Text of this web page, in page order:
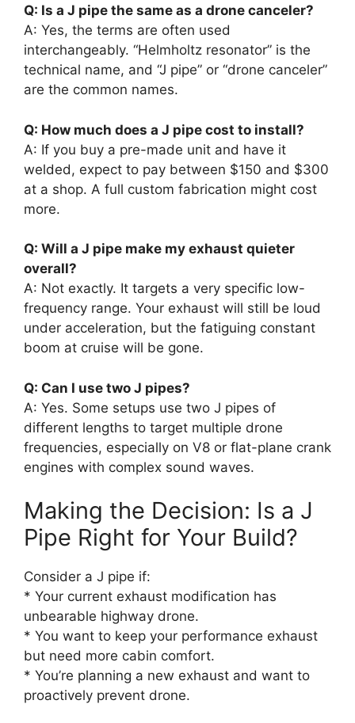
Q: Is a J pipe the same as a drone canceler?
A: Yes, the terms are often used
interchangeably. “Helmholtz resonator” is the
technical name, and “J pipe” or “drone canceler”
are the common names.
Q: How much does a J pipe cost to install?
A: If you buy a pre-made unit and have it
welded, expect to pay between $150 and $300
at a shop. A full custom fabrication might cost
more.
Q: Will a J pipe make my exhaust quieter
overall?
A: Not exactly. It targets a very specific low-
frequency range. Your exhaust will still be loud
under acceleration, but the fatiguing constant
boom at cruise will be gone.
Q: Can I use two J pipes?
A: Yes. Some setups use two J pipes of
different lengths to target multiple drone
frequencies, especially on V8 or flat-plane crank
engines with complex sound waves.
Making the Decision: Is a J
Pipe Right for Your Build?
Consider a J pipe if:
* Your current exhaust modification has
unbearable highway drone.
* You want to keep your performance exhaust
but need more cabin comfort.
* You’re planning a new exhaust and want to
proactively prevent drone.